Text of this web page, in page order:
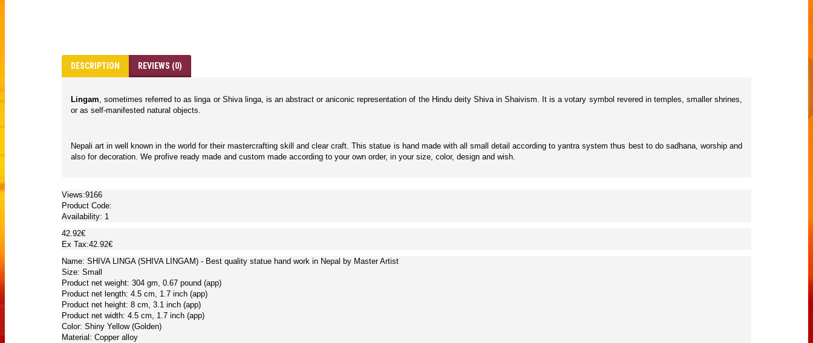
DESCRIPTION REVIEWS (0)
Lingam, sometimes referred to as linga or Shiva linga, is an abstract or aniconic representation of the Hindu deity Shiva in Shaivism. It is a votary symbol revered in temples, smaller shrines,
or as self-manifested natural objects.
Nepali art in well known in the world for their mastercrafting skill and clear craft. This statue is hand made with all small detail according to yantra system thus best to do sadhana, worship and
also for decoration. We profive ready made and custom made according to your own order, in your size, color, design and wish.
Views:9166
Product Code:
Availability: 1
42.92€
Ex Tax:42.92€
Name: SHIVA LINGA (SHIVA LINGAM) - Best quality statue hand work in Nepal by Master Artist
Size: Small
Product net weight: 304 gm, 0.67 pound (app)
Product net length: 4.5 cm, 1.7 inch (app)
Product net height: 8 cm, 3.1 inch (app)
Product net width: 4.5 cm, 1.7 inch (app)
Color: Shiny Yellow (Golden)
Material: Copper alloy